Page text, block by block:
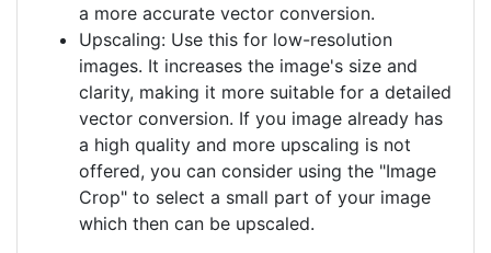
a more accurate vector conversion.
Upscaling: Use this for low-resolution
images. It increases the image's size and
clarity, making it more suitable for a detailed
vector conversion. If you image already has
a high quality and more upscaling is not
offered, you can consider using the "Image
Crop" to select a small part of your image
which then can be upscaled.